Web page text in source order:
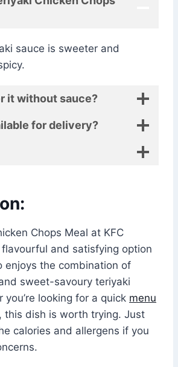
sauce is sweeter and
it without sauce?
for delivery?
Chops Meal at KFC
flavourful and satisfying option
enjoys the combination of
sweet-savoury teriyaki
you’re looking for a quick menu
this dish is worth trying. Just
calories and allergens if you